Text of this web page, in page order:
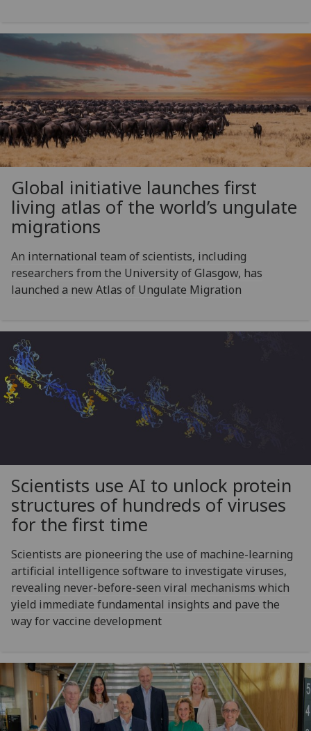
Global initiative launches first
living atlas of the world’s ungulate
migrations
An international team of scientists, including
researchers from the University of Glasgow, has
launched a new Atlas of Ungulate Migration
Scientists use AI to unlock protein
structures of hundreds of viruses
for the first time
Scientists are pioneering the use of machine-learning
artificial intelligence software to investigate viruses,
revealing never-before-seen viral mechanisms which
yield immediate fundamental insights and pave the
way for vaccine development